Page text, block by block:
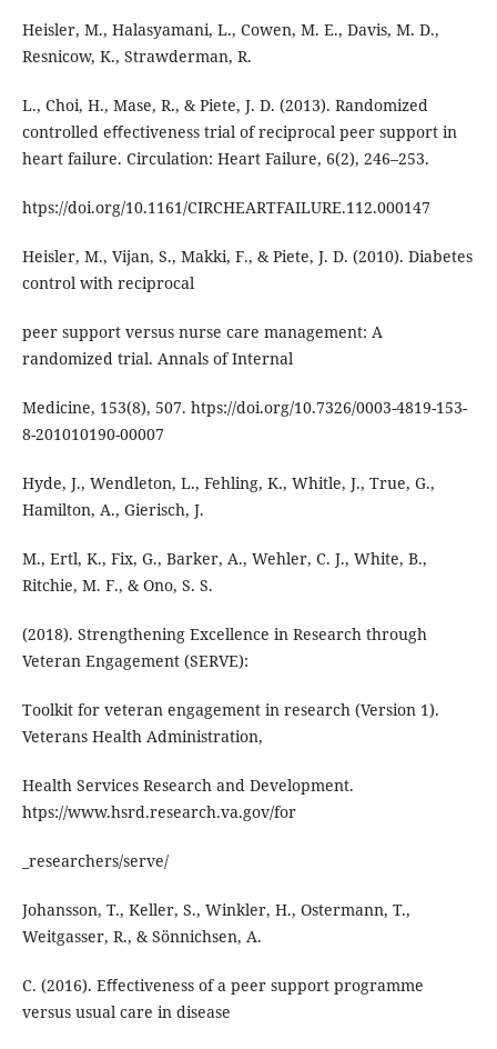
Heisler, M., Halasyamani, L., Cowen, M. E., Davis, M. D.,
Resnicow, K., Strawderman, R.
L., Choi, H., Mase, R., & Piete, J. D. (2013). Randomized
controlled eﬀectiveness trial of reciprocal peer support in
heart failure. Circulation: Heart Failure, 6(2), 246–253.
htps://doi.org/10.1161/CIRCHEARTFAILURE.112.000147
Heisler, M., Vijan, S., Makki, F., & Piete, J. D. (2010). Diabetes
control with reciprocal
peer support versus nurse care management: A
randomized trial. Annals of Internal
Medicine, 153(8), 507. htps://doi.org/10.7326/0003-4819-153-
8-201010190-00007
Hyde, J., Wendleton, L., Fehling, K., Whitle, J., True, G.,
Hamilton, A., Gierisch, J.
M., Ertl, K., Fix, G., Barker, A., Wehler, C. J., White, B.,
Ritchie, M. F., & Ono, S. S.
(2018). Strengthening Excellence in Research through
Veteran Engagement (SERVE):
Toolkit for veteran engagement in research (Version 1).
Veterans Health Administration,
Health Services Research and Development.
htps://www.hsrd.research.va.gov/for
_researchers/serve/
Johansson, T., Keller, S., Winkler, H., Ostermann, T.,
Weitgasser, R., & Sönnichsen, A.
C. (2016). Eﬀectiveness of a peer support programme
versus usual care in disease